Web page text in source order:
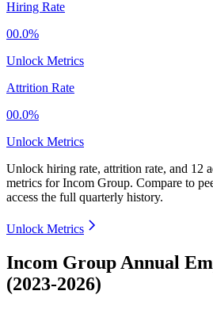
Hiring Rate
00.0%
Unlock Metrics
Attrition Rate
00.0%
Unlock Metrics
Unlock hiring rate, attrition rate, and 12
metrics forIncom Group. Compare to
access the full quarterly history.
Unlock Metrics
Incom Group Annual
(2023-2026)